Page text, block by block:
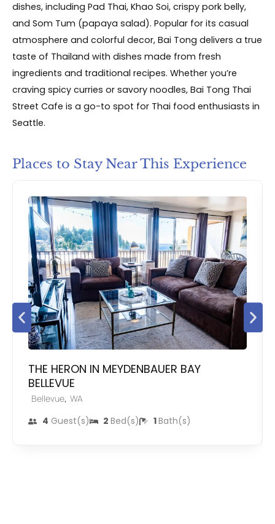
dishes, including Pad Thai, Khao Soi, crispy pork belly,
and Som Tum (papaya salad). Popular for its casual
atmosphere and colorful decor, Bai Tong delivers a true
taste of Thailand with dishes made from fresh
ingredients and traditional recipes. Whether you’re
craving spicy curries or savory noodles, Bai Tong Thai
Street Cafe is a go-to spot for Thai food enthusiasts in
Seattle.
Places to Stay Near This Experience
THE HERON IN MEYDENBAUER BAY
BELLEVUE
Bellevue, WA
4 Guest(s) 2 Bed(s) 1Bath(s)